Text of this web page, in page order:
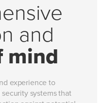
and
mind
experience to
systems that